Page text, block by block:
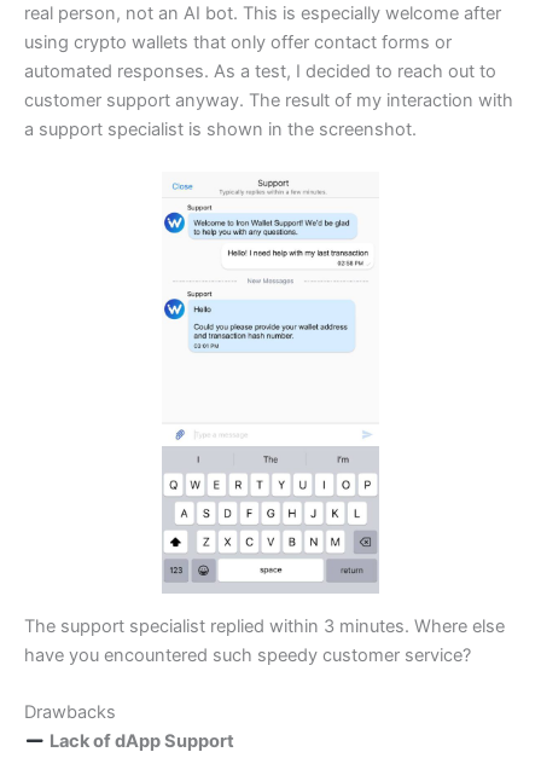
real person, not an AI bot. This is especially welcome after
using crypto wallets that only offer contact forms or
automated responses. As a test, I decided to reach out to
customer support anyway. The result of my interaction with
a support specialist is shown in the screenshot.
The support specialist replied within 3 minutes. Where else
have you encountered such speedy customer service?
Drawbacks
Lack of dApp Support